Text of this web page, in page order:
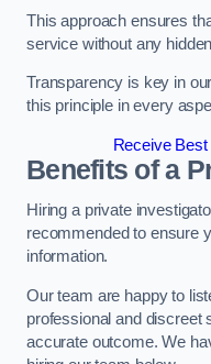
This approach ensures
service without any
Transparency is key in
this principle in every
Receive
Benefits of a
Hiring a private
recommended to ensure
information.
Our team are happy to
professional and discreet
accurate outcome. We